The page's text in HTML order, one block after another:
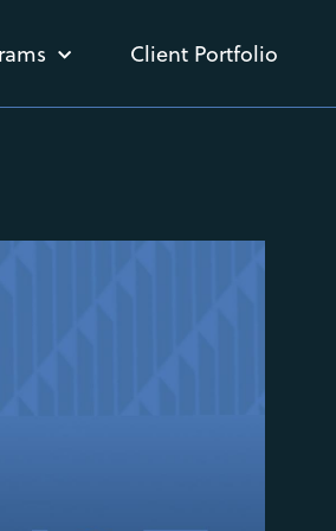
Client Portfolio